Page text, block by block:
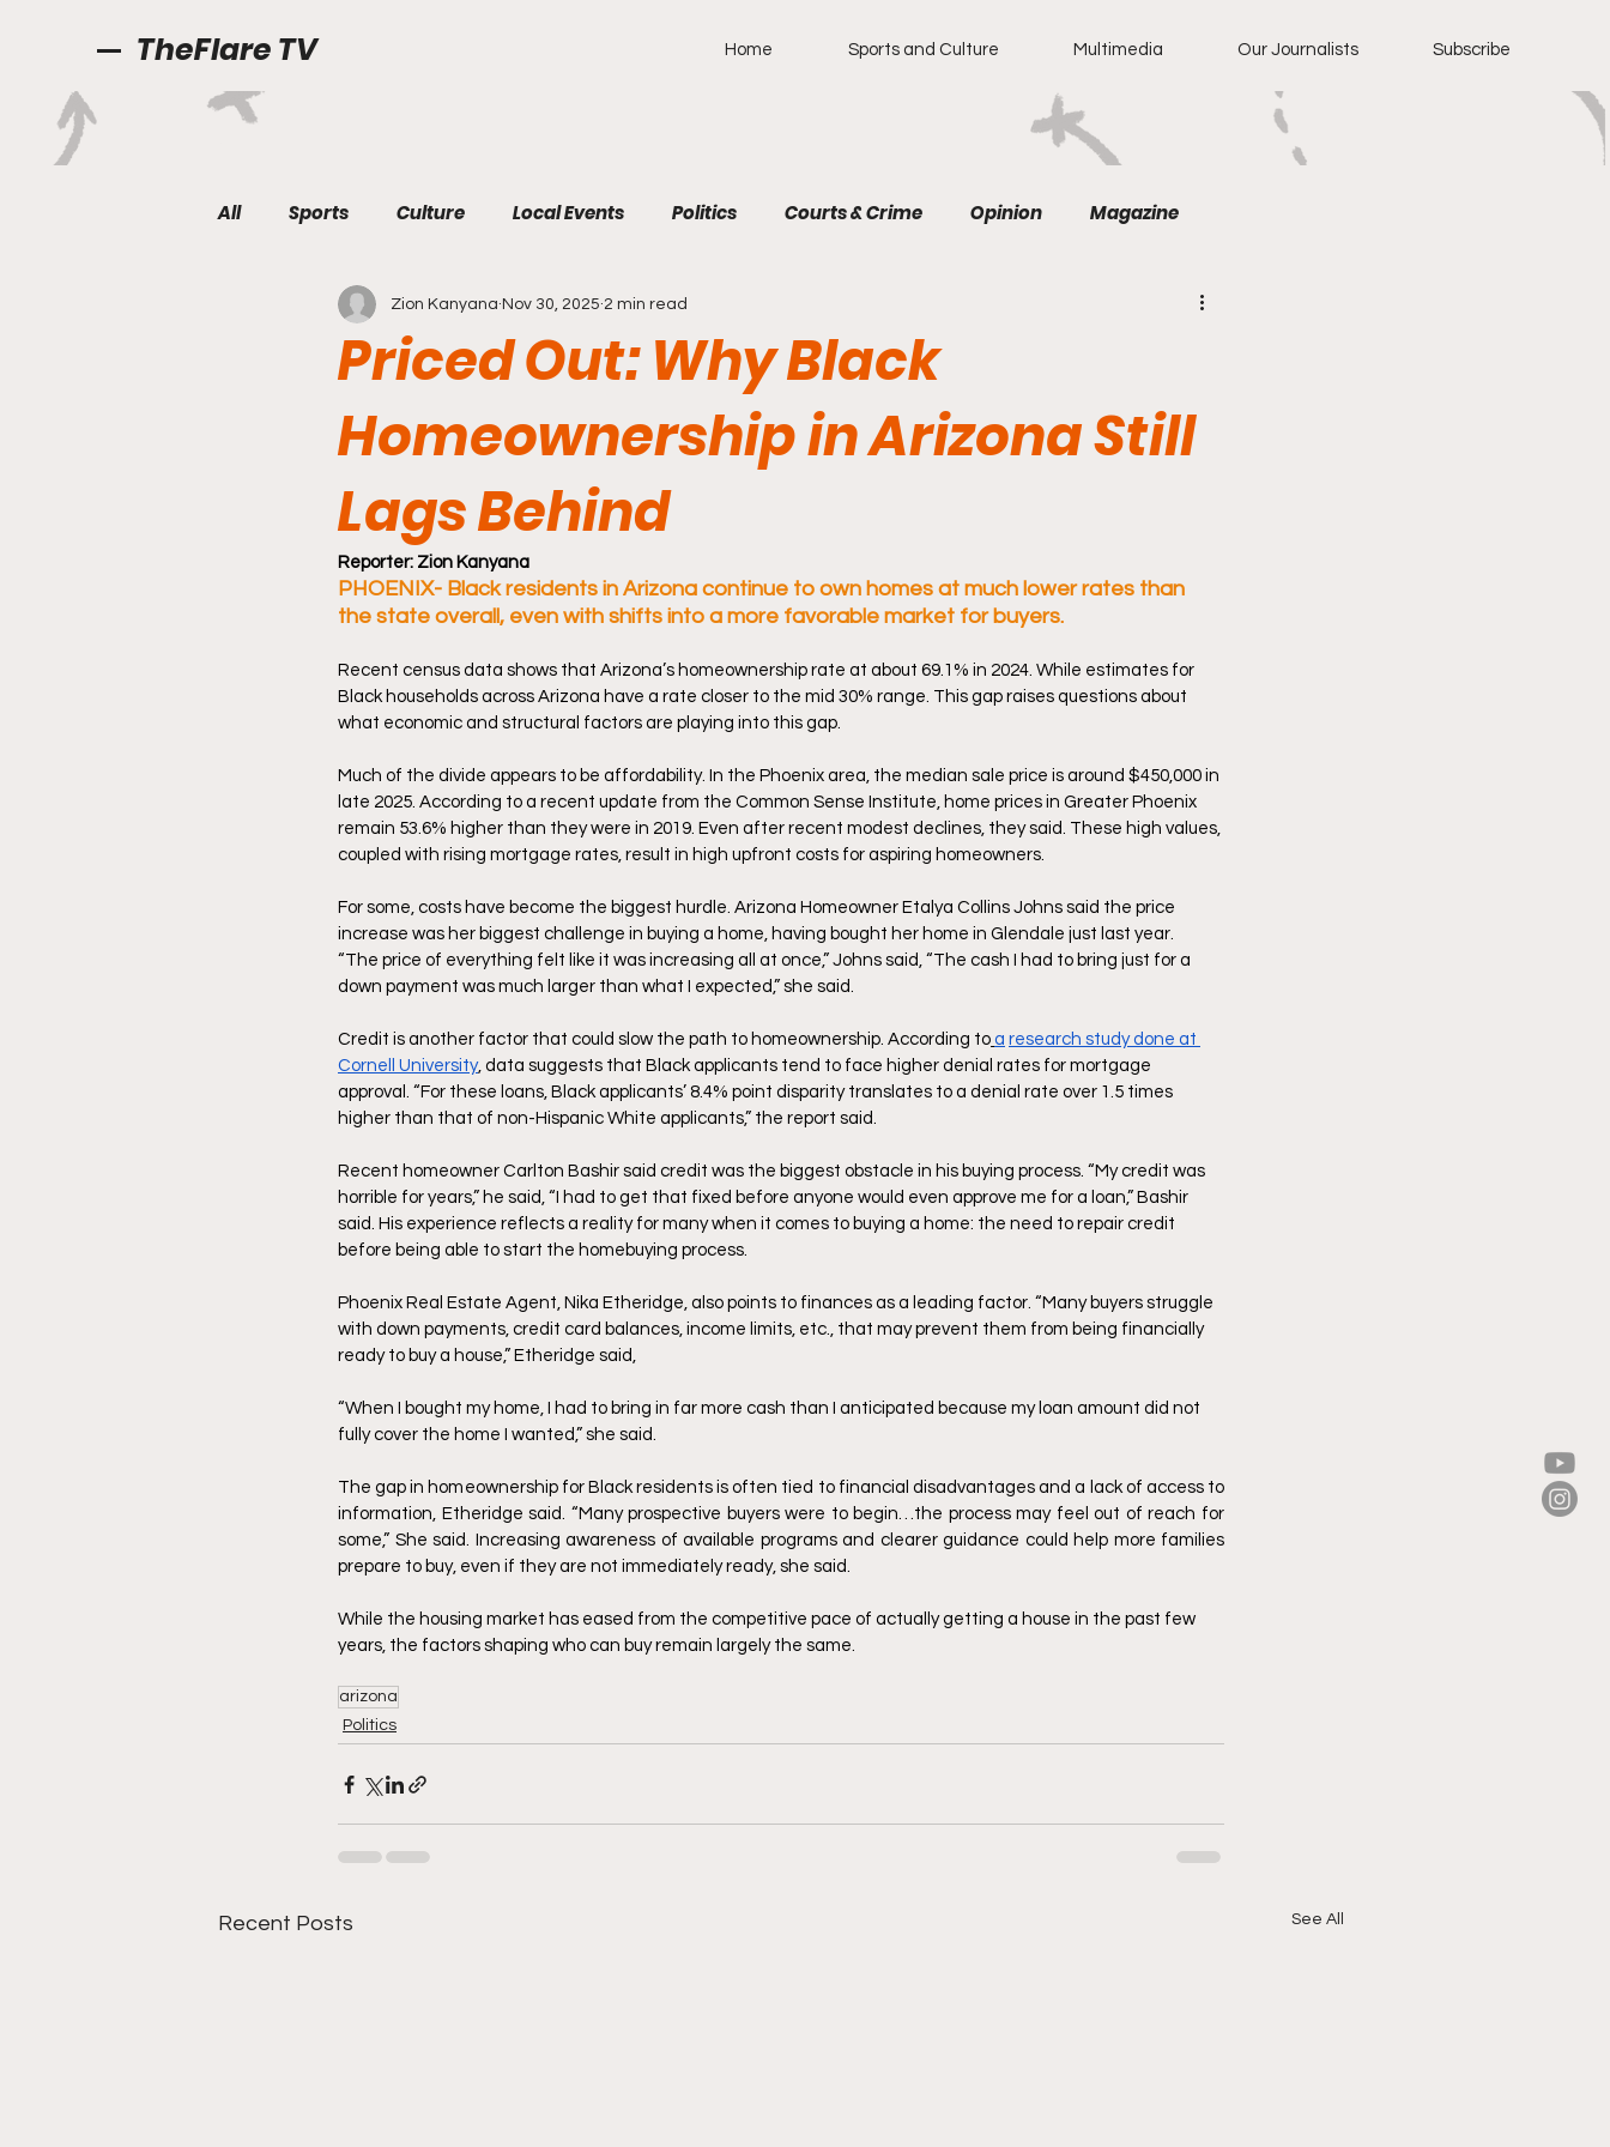
TheFlare TV Home Sports and Culture Multimedia Our Journalists Subscribe
All Sports Culture Local Events Politics Courts & Crime Opinion Magazine
Priced Out: Why Black
Homeownership in Arizona Still
Lags Behind
Zion Kanyana Nov 30, 2025 2 min read
Reporter: Zion Kanyana
PHOENIX- Black residents in Arizona continue to own homes at much lower rates than
the state overall, even with shifts into a more favorable market for buyers.
Recent census data shows that Arizona’s homeownership rate at about 69.1% in 2024. While estimates for
Black households across Arizona have a rate closer to the mid 30% range. This gap raises questions about
what economic and structural factors are playing into this gap.
Much of the divide appears to be affordability. In the Phoenix area, the median sale price is around $450,000 in
late 2025. According to a recent update from the Common Sense Institute, home prices in Greater Phoenix
remain 53.6% higher than they were in 2019. Even after recent modest declines, they said. These high values,
coupled with rising mortgage rates, result in high upfront costs for aspiring homeowners.
For some, costs have become the biggest hurdle. Arizona Homeowner Etalya Collins Johns said the price
increase was her biggest challenge in buying a home, having bought her home in Glendale just last year.
“The price of everything felt like it was increasing all at once,” Johns said, “The cash I had to bring just for a
down payment was much larger than what I expected,” she said.
Credit is another factor that could slow the path to homeownership. According to a research study done at
Cornell University, data suggests that Black applicants tend to face higher denial rates for mortgage
approval. “For these loans, Black applicants’ 8.4% point disparity translates to a denial rate over 1.5 times
higher than that of non-Hispanic White applicants,” the report said.
Recent homeowner Carlton Bashir said credit was the biggest obstacle in his buying process. “My credit was
horrible for years,” he said, “I had to get that fixed before anyone would even approve me for a loan,” Bashir
said. His experience reflects a reality for many when it comes to buying a home: the need to repair credit
before being able to start the homebuying process.
Phoenix Real Estate Agent, Nika Etheridge, also points to finances as a leading factor. “Many buyers struggle
with down payments, credit card balances, income limits, etc., that may prevent them from being financially
ready to buy a house,” Etheridge said,
“When I bought my home, I had to bring in far more cash than I anticipated because my loan amount did not
fully cover the home I wanted,” she said.
The gap in homeownership for Black residents is often tied to financial disadvantages and a lack of access to
information, Etheridge said. “Many prospective buyers were to begin…the process may feel out of reach for
some,” She said. Increasing awareness of available programs and clearer guidance could help more families
prepare to buy, even if they are not immediately ready, she said.
While the housing market has eased from the competitive pace of actually getting a house in the past few
years, the factors shaping who can buy remain largely the same.
arizona
Politics
Recent Posts See All